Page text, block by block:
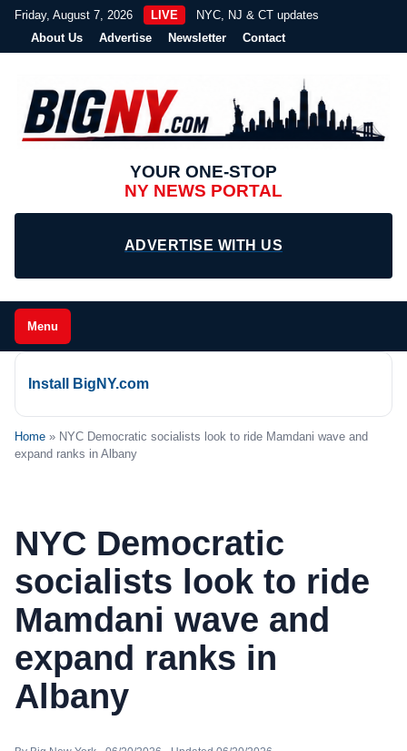
Friday, August 7, 2026 LIVE
NYC, NJ & CT updates
About Us
Advertise Newsletter Contact
YOUR ONE-STOP
NY NEWS PORTAL
ADVERTISE WITH US
Menu
Install BigNY.com
Home » NYC Democratic socialists look to ride Mamdani wave and
expand ranks in Albany
NYC Democratic
socialists look to ride
Mamdani wave and
expand ranks in
Albany